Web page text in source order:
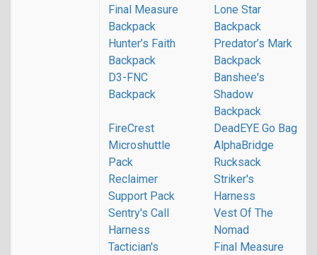
Final Measure
Backpack
Lone Star
Backpack
Hunter’s Faith
Backpack
Predator’s Mark
Backpack
D3-FNC
Backpack
Banshee's
Shadow
Backpack
FireCrest
Microshuttle
Pack
DeadEYE Go Bag
AlphaBridge
Rucksack
Reclaimer
Support Pack
Striker's
Harness
Sentry's Call
Harness
Vest Of The
Nomad
Tactician's
Final Measure